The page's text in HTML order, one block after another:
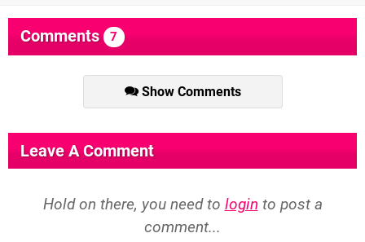
Comments 7
Show Comments
Leave A Comment
Hold on there, you need to login to post a
comment...